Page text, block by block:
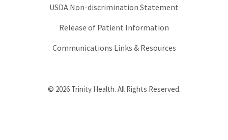
USDA Non-discrimination Statement
Release of Patient Information
Communications Links & Resources
© 2026 Trinity Health. All Rights Reserved.